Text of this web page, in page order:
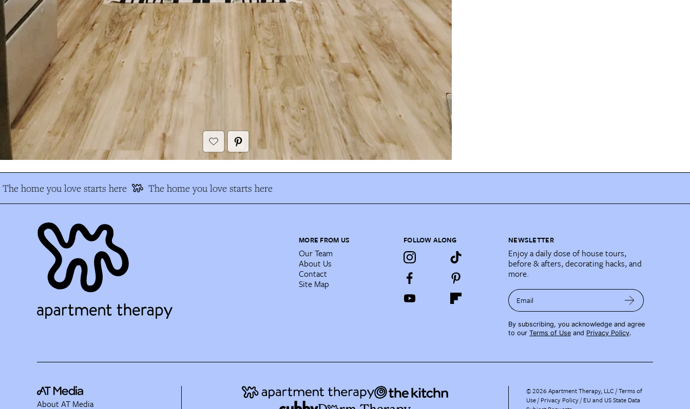
The home you love starts here The home you love starts here
MORE FROM US
Our Team
About Us
Contact
Site Map
FOLLOW ALONG NEWSLETTER
Enjoy a daily dose of house tours,
before & afters, decorating hacks, and
more.
Email
By subscribing, you acknowledge and agree
to our Terms of Use and Privacy Policy.
About AT Media
©2026 Apartment Therapy, LLC /Terms of
Use Privacy Policy EU and US State Data